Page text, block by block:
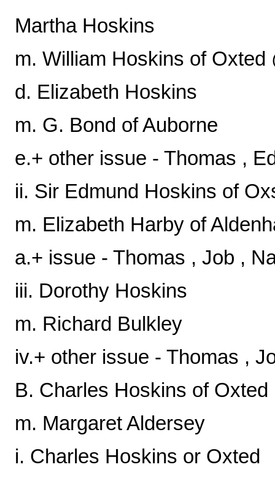
Martha Hoskins
m. William Hoskins of Oxted
d. Elizabeth Hoskins
m. G. Bond of Auborne
e.+ other issue - Thomas ,
ii. Sir Edmund Hoskins of
m. Elizabeth Harby of
a.+ issue - Thomas , Job ,
iii. Dorothy Hoskins
m. Richard Bulkley
iv.+ other issue - Thomas ,
B. Charles Hoskins of Oxted
m. Margaret Aldersey
i. Charles Hoskins or Oxted